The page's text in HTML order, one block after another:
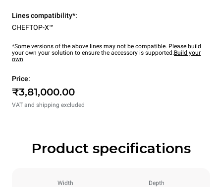
Lines compatibility*:
CHEFTOP-X™
*Some versions of the above lines may not be compatible. Please build
your own your solution to ensure the accessory is supported.Build your
own
Price:
₹3,81,000.00
VAT and shipping excluded
Product specifications
Width Depth